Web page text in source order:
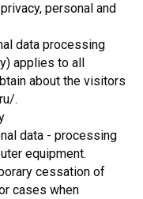
personal and
data processing
applies to all
about the visitors
.
data - processing
equipment.
cessation of
cases when